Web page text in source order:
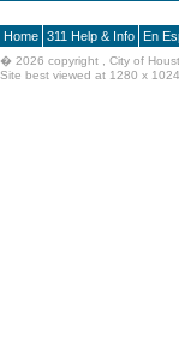
Home 311 Help & Info En
� 2026 copyright , City of
Site best viewed at 1280 x